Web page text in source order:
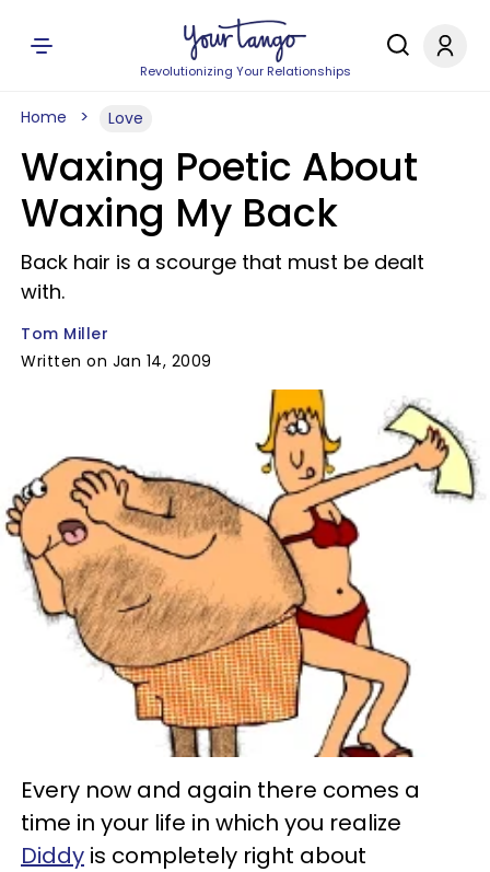
Revolutionizing Your Relationships
Home Love
Waxing Poetic About
Waxing My Back
Back hair is a scourge that must be dealt
with.
Tom Miller
Written on Jan 14, 2009
Every now and again there comes a
time in your life in which you realize
Diddy is completely right about